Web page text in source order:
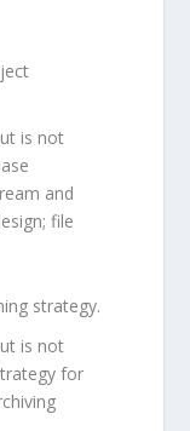
is not
and
file
strategy.
is not
for